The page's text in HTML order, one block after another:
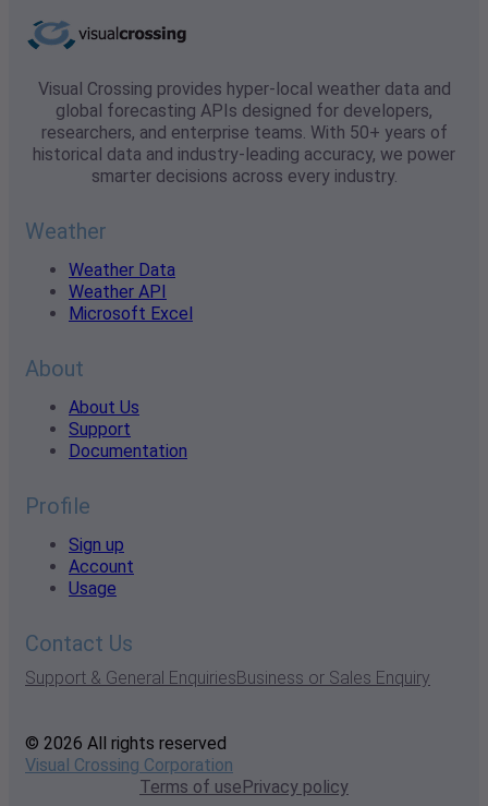
Visual Crossing provides hyper-local weather data and
global forecasting APIs designed for developers,
researchers, and enterprise teams. With 50+ years of
historical data and industry-leading accuracy, we power
smarter decisions across every industry.
Weather
Weather Data
Weather API
Microsoft Excel
About
About Us
Support
Documentation
Profile
Sign up
Account
Usage
Contact Us
Support & General EnquiriesBusiness or Sales Enquiry
© 2026 All rights reserved
Visual Crossing Corporation
Terms of usePrivacy policy